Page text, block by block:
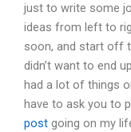
just to write some
ideas from left to
soon, and start off
didn’t want to end
had a lot of things
have to ask you to
post going on my